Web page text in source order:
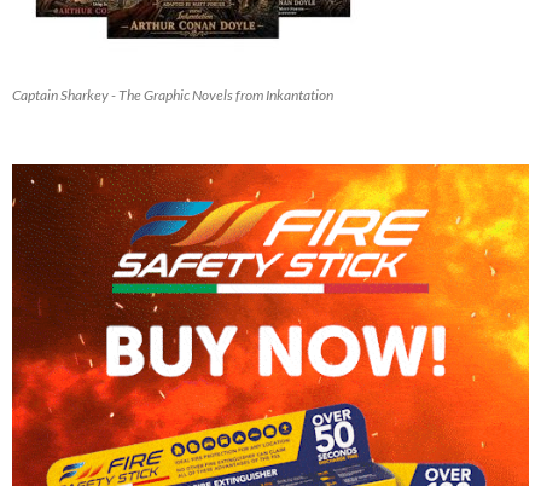
Captain Sharkey - The Graphic Novels from Inkantation